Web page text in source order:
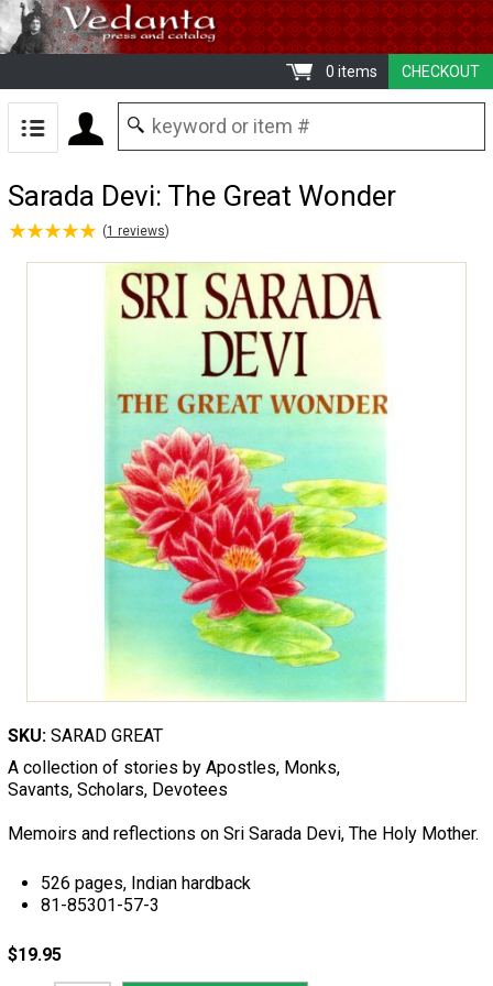
CHECKOUT
0 items
Sarada Devi: The Great Wonder
★★★★★
★★★★★ (1 reviews)
SKU: SARAD GREAT
A collection of stories by Apostles, Monks,
Savants, Scholars, Devotees
Memoirs and reflections on Sri Sarada Devi, The Holy Mother.
526 pages, Indian hardback
81-85301-57-3
$19.95